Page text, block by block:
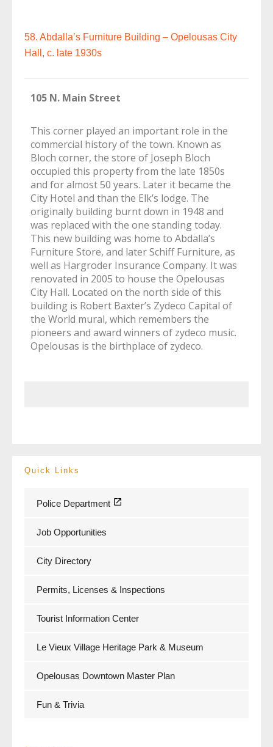
58. Abdalla’s Furniture Building – Opelousas City
Hall, c. late 1930s
105 N. Main Street
This corner played an important role in the
commercial history of the town. Known as
Bloch corner, the store of Joseph Bloch
occupied this property from the late 1850s
and for almost 50 years. Later it became the
City Hotel and than the Elk’s lodge. The
originally building burnt down in 1948 and
was replaced with the one standing today.
This new building was home to Abdalla’s
Furniture Store, and later Schiff Furniture, as
well as Hargroder Insurance Company. It was
renovated in 2005 to house the Opelousas
City Hall. Located on the north side of this
building is Robert Baxter’s Zydeco Capital of
the World mural, which remembers the
pioneers and award winners of zydeco music.
Opelousas is the birthplace of zydeco.
Quick Links
Police Department
Job Opportunities
City Directory
Permits, Licenses & Inspections
Tourist Information Center
Le Vieux Village Heritage Park & Museum
Opelousas Downtown Master Plan
Fun & Trivia